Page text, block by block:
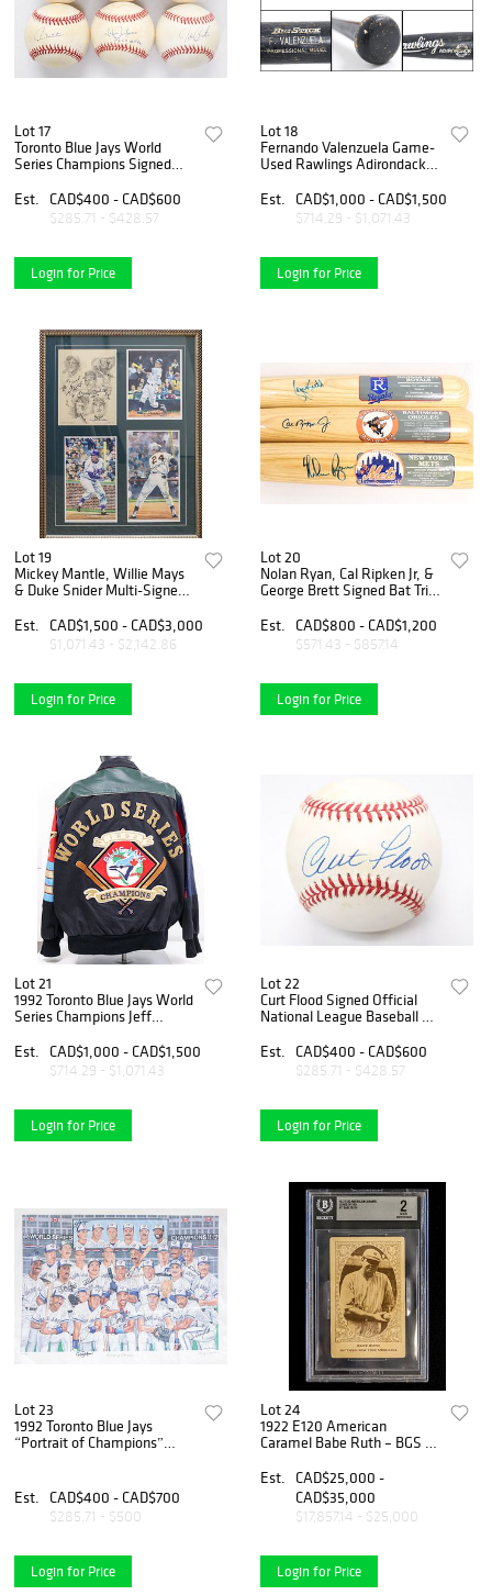
Lot 17
Toronto Blue Jays World
Series Champions Signed
Carter, Alomar, Molitor,
Winfield, Henke & Borders
Est. CAD$400 - CAD$600
$285.71 - $428.57
Login for Price
Lot 18
Fernando Valenzuela Game-
Used Rawlings Adirondack
Est.
CAD$1,000 - CAD$1,500
$714.29 - $1,071.43
Login for Price
Lot 19
Mickey Mantle, Willie Mays
& Duke Snider Multi-Signed
Iconic New York Center
Fielders
Est. CAD$1,500 - CAD$3,000
$1,071.43 - $2,142.86
Login for Price
Lot 20
Nolan Ryan, Cal Ripken Jr, &
George Brett Signed Bat Trio
Est.
CAD$800 - CAD$1,200
$571.43 - $857.14
Login for Price
Lot 21
1992 Toronto Blue Jays World
Series Champions Jeff
Size XL
Est. CAD$1,000 - CAD$1,500
$714.29 - $1,071.43
Login for Price
Lot 22
Curt Flood Signed Official
National League Baseball –
Baseball Labor Pioneer
Est. CAD$400 - CAD$600
$285.71 - $428.57
Login for Price
Lot 23
1992 Toronto Blue Jays
“Portrait of Champions”
Eisenstein
Est. CAD$400 - CAD$700
$285.71 - $500
Login for Price
Lot 24
1922 E120 American
Caramel Babe Ruth – BGS 2
'Yankees'
Est.
CAD$25,000 -
CAD$35,000
$17,857.14 - $25,000
Login for Price